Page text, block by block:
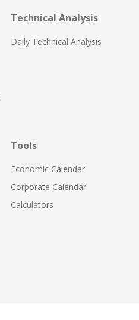
Technical Analysis
Daily Technical Analysis
Tools
Economic Calendar
Corporate Calendar
Calculators